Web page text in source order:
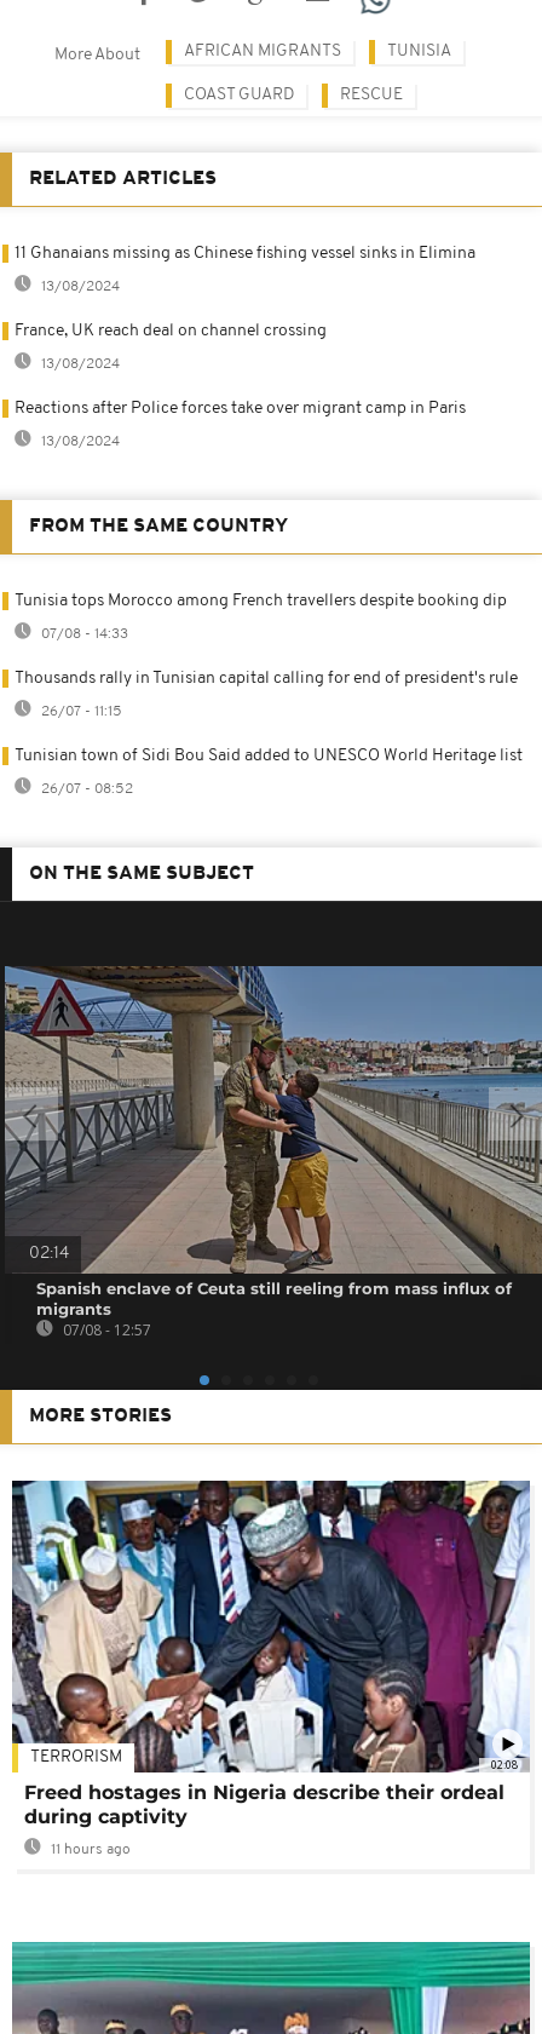
More About AFRICAN MIGRANTS TUNISIA
COAST GUARD RESCUE
RELATED ARTICLES
11 Ghanaians missing as Chinese fishing vessel sinks in Elimina
13/08/2024
France, UK reach deal on channel crossing
13/08/2024
Reactions after Police forces take over migrant camp in Paris
13/08/2024
FROM THE SAME COUNTRY
Tunisia tops Morocco among French travellers despite booking dip
07/08 - 14:33
Thousands rally in Tunisian capital calling for end of president's rule
26/07 - 11:15
Tunisian town of Sidi Bou Said added to UNESCO World Heritage list
26/07 - 08:52
ON THE SAME SUBJECT
02:14
Spanish enclave of Ceuta still reeling from mass influx of
migrants
07/08 - 12:57
MORE STORIES
02:08
TERRORISM
Freed hostages in Nigeria describe their ordeal
during captivity
11 hours ago